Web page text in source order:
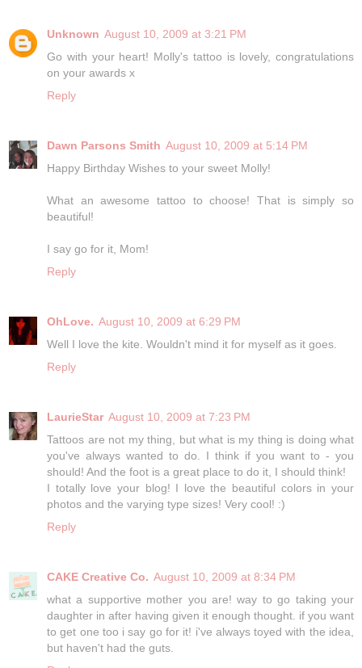
Unknown August 10, 2009 at 3:21 PM
Go with your heart! Molly's tattoo is lovely, congratulations
on your awards x
Reply
Dawn Parsons Smith August 10, 2009 at 5:14 PM
Happy Birthday Wishes to your sweet Molly!
What an awesome tattoo to choose! That is simply so
beautiful!
I say go for it, Mom!
Reply
OhLove. August 10, 2009 at 6:29 PM
Well I love the kite. Wouldn't mind it for myself as it goes.
Reply
LaurieStar August 10, 2009 at 7:23 PM
Tattoos are not my thing, but what is my thing is doing what
you've always wanted to do. I think if you want to - you
should! And the foot is a great place to do it, I should think!
I totally love your blog! I love the beautiful colors in your
photos and the varying type sizes! Very cool! :)
Reply
CAKE Creative Co. August 10, 2009 at 8:34 PM
what a supportive mother you are! way to go taking your
daughter in after having given it enough thought. if you want
to get one too i say go for it! i've always toyed with the idea,
but haven't had the guts.